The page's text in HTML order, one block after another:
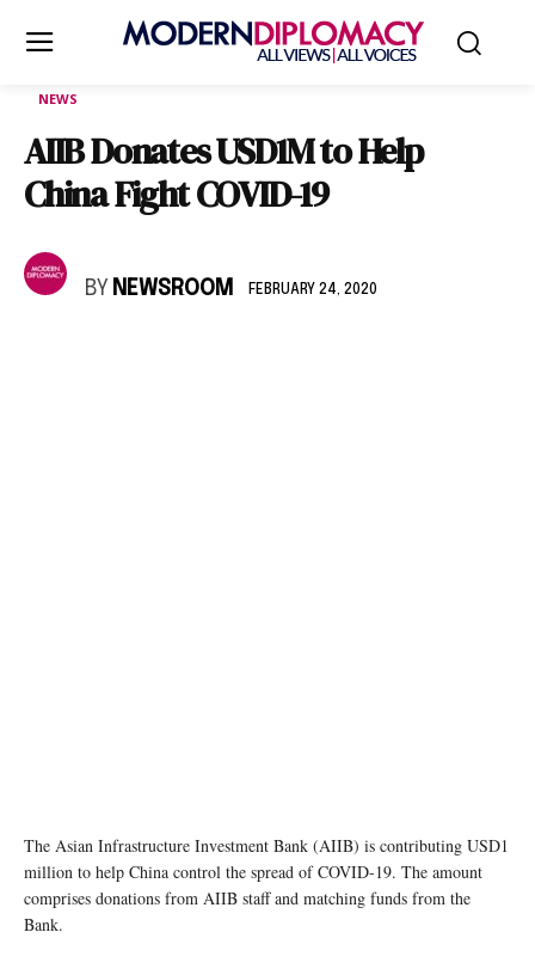
NEWS
AIIB Donates USD1M to Help
China Fight COVID-19
BY NEWSROOM FEBRUARY 24, 2020
The Asian Infrastructure Investment Bank (AIIB) is contributing USD1
million to help China control the spread of COVID-19. The amount
comprises donations from AIIB staff and matching funds from the
Bank.